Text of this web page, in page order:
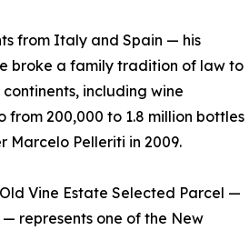
from Italy and Spain — his
broke a family tradition of law to
including wine
from 200,000 to 1.8 million bottles
Pelleriti in 2009.
Vine Estate Selected Parcel —
represents one of the New